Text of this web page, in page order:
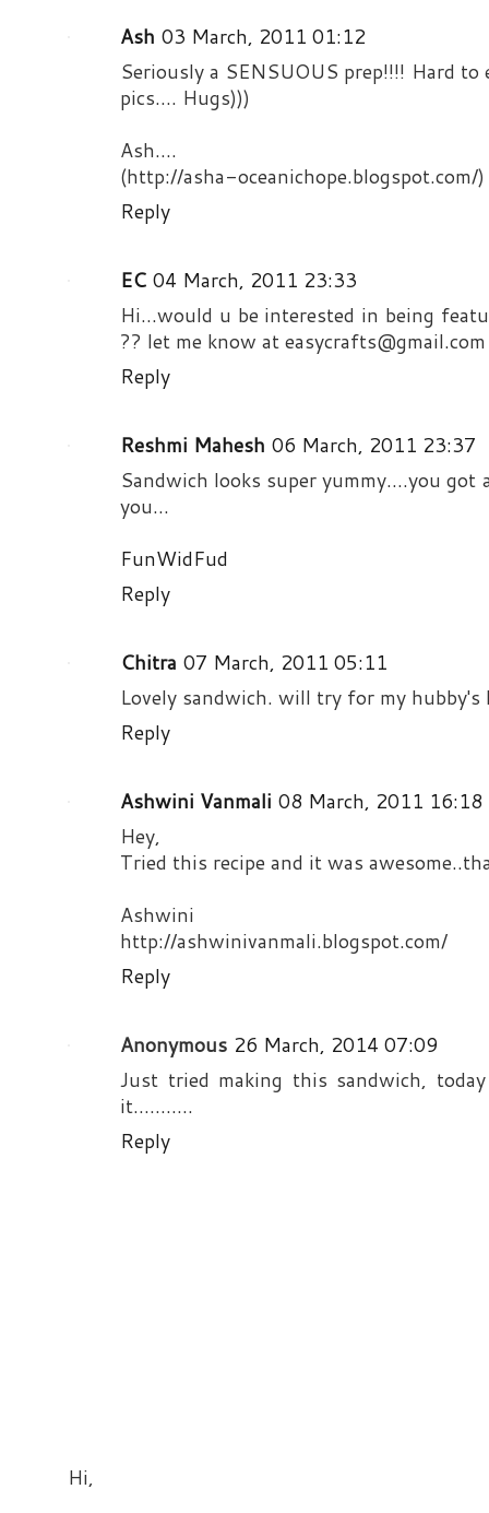
Ash 03 March, 2011 01:12
Seriously a SENSUOUS prep!!!! Hard
pics.... Hugs)))
Ash....
(http://asha-oceanichope.blogspot.com/)
Reply
EC 04 March, 2011 23:33
Hi...would u be interested in being
?? let me know at easycrafts@gmail.com
Reply
Reshmi Mahesh 06 March, 2011 23:37
Sandwich looks super yummy....you
you...
FunWidFud
Reply
Chitra 07 March, 2011 05:11
Lovely sandwich. will try for my hubby's
Reply
Ashwini Vanmali 08 March, 2011 16:18
Hey,
Tried this recipe and it was
Ashwini
http://ashwinivanmali.blogspot.com/
Reply
Anonymous 26 March, 2014 07:09
Just tried making this sandwich,
it...........
Reply
Hi,